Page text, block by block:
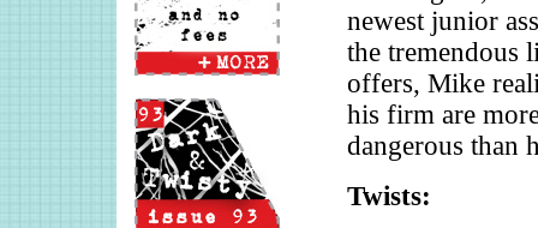
newest junior
the tremendous
offers, Mike
his firm are
dangerous than
Twists: